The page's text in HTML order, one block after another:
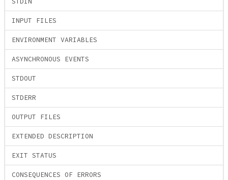
INPUT FILES
ENVIRONMENT VARIABLES
ASYNCHRONOUS EVENTS
STDOUT
STDERR
OUTPUT FILES
EXTENDED DESCRIPTION
EXIT STATUS
CONSEQUENCES OF ERRORS